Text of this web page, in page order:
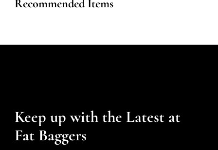
Recommended Items
Keep up with the Latest at
Fat Baggers